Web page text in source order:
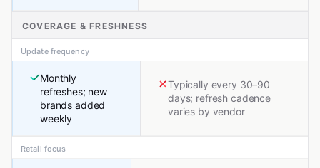
COVERAGE & FRESHNESS
Update frequency
Monthly
refreshes; new
brands added
weekly
Typically every 30–90
days; refresh cadence
varies by vendor
Retail focus